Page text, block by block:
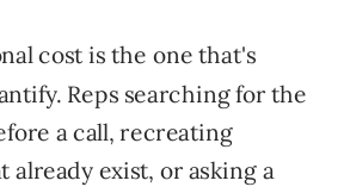
cost is the one that's
Reps searching for the
a call, recreating
already exist, or asking a